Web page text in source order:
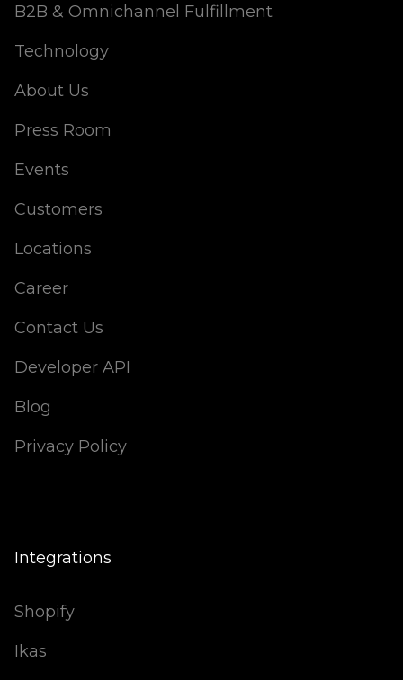
B2B & Omnichannel Fulfillment
Technology
About Us
Press Room
Events
Customers
Locations
Career
Contact Us
Developer API
Blog
Privacy Policy
Integrations
Shopify
Ikas